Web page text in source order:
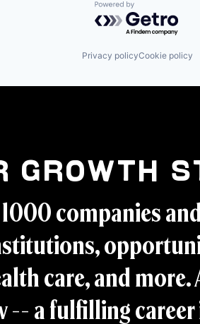
Powered by
Privacy policyCookie policy
Growth
companies
care, and more.
-- a fulfilling career